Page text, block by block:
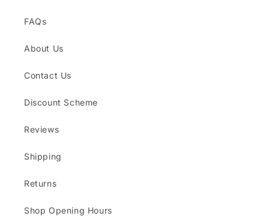
FAQs
About Us
Contact Us
Discount Scheme
Reviews
Shipping
Returns
Shop Opening Hours